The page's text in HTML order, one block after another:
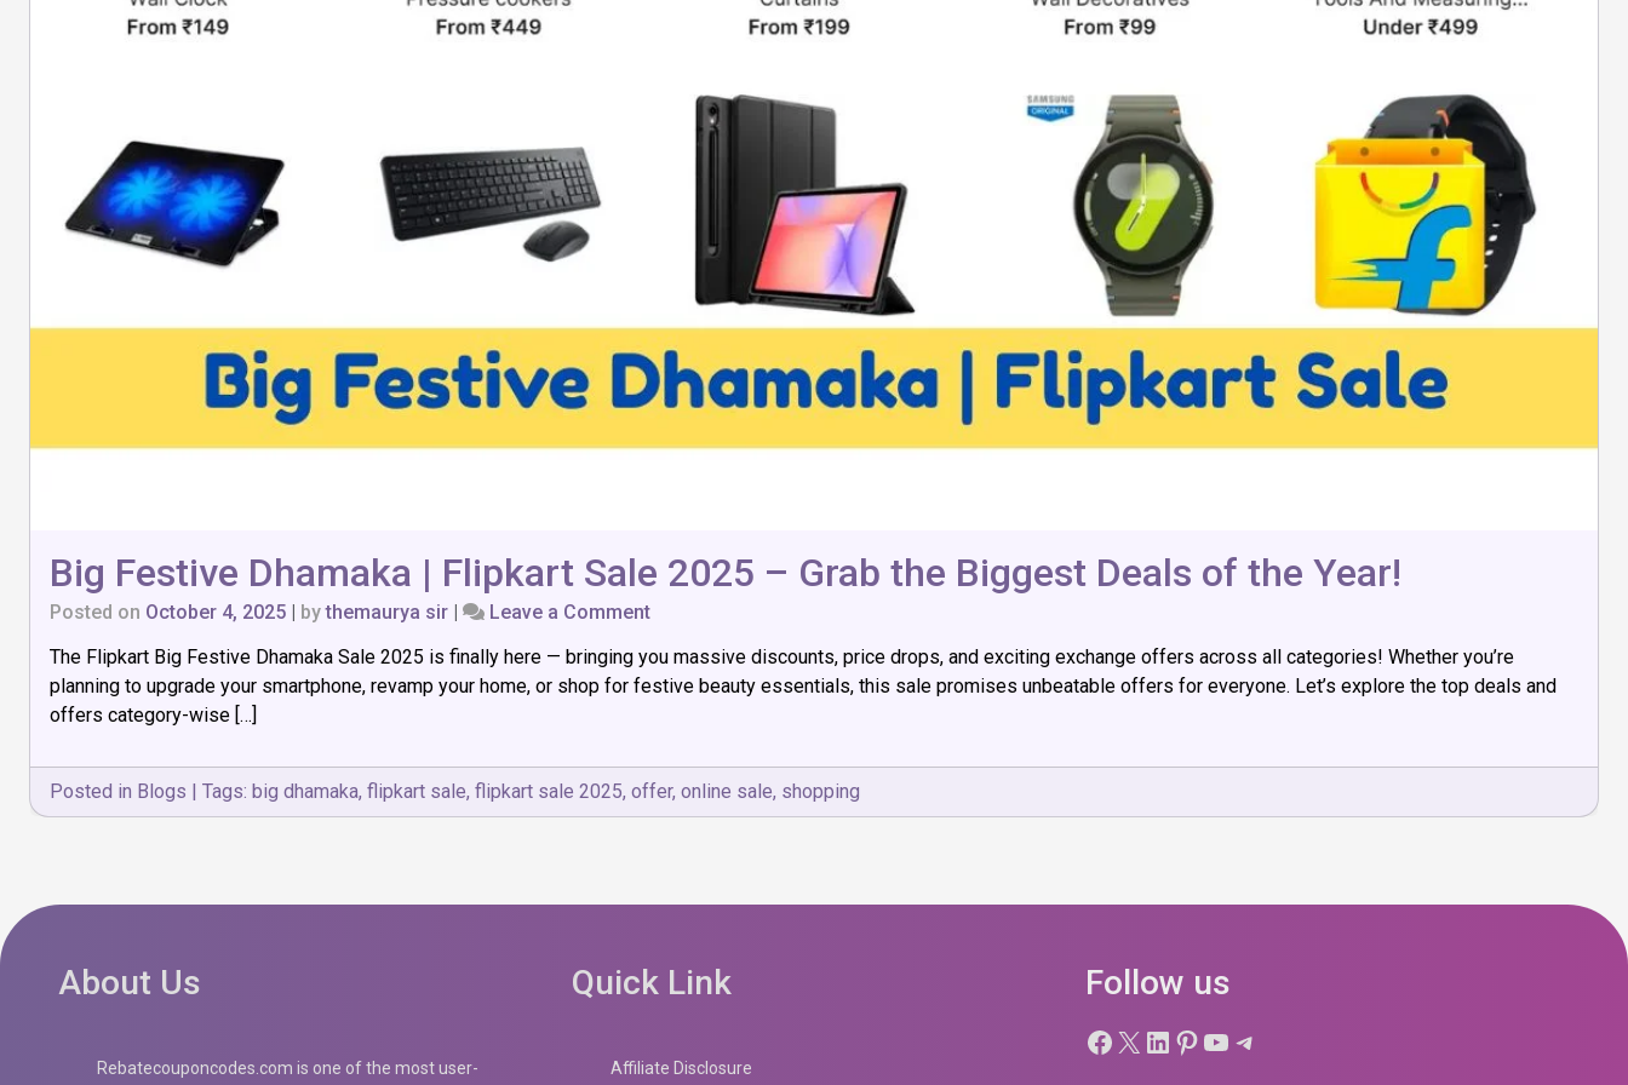
Big Festive Dhamaka | Flipkart Sale 2025 – Grab the Biggest Deals of the Year!
Posted on October 4, 2025 bythemaurya sir Leave a Commenton
Festive
Dhamaka
2025
–
Grab
of
The Flipkart Big Festive Dhamaka Sale 2025 is finally here — bringing you massive discounts, price drops, and exciting exchange offers across all categories! Whether you’re
planning to upgrade your smartphone, revamp your home, or shop for festive beauty essentials, this sale promises unbeatable offers for everyone. Let’s explore the top deals and
offers category-wise […]
Posted in Blogs | Tags: big dhamaka, flipkart sale, flipkart sale 2025, offer, online sale, shopping
About Us
Rebatecouponcodes.com is one of the most user-
Quick Link
Affiliate Disclosure
Follow us
Facebook
X LinkedIn
Pinterest
YouTube
Telegram